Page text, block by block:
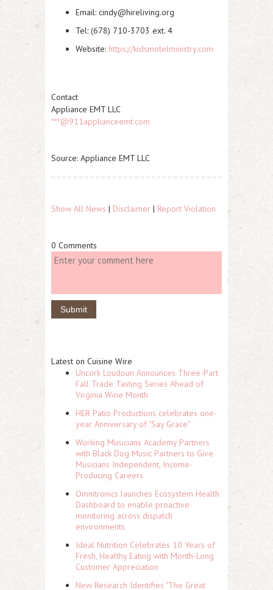
Email: cindy@hireliving.org
Tel: (678) 710-3703 ext. 4
Website: https://kidsmotelministry.com
Contact
Appliance EMT LLC
***@911applianceemt.com
Source: Appliance EMT LLC
Show All News | Disclaimer | Report Violation
0 Comments
Latest on Cuisine Wire
Uncork Loudoun Announces Three-Part
Fall Trade Tasting Series Ahead of
Virginia Wine Month
HER Patio Productions celebrates one-
year Anniversary of "Say Grace"
Working Musicians Academy Partners
with Black Dog Music Partners to Give
Musicians Independent, Income-
Producing Careers
Omnitronics launches Ecosystem Health
Dashboard to enable proactive
monitoring across dispatch
environments
Ideal Nutrition Celebrates 10 Years of
Fresh, Healthy Eating with Month-Long
Customer Appreciation
New Research Identifies "The Great